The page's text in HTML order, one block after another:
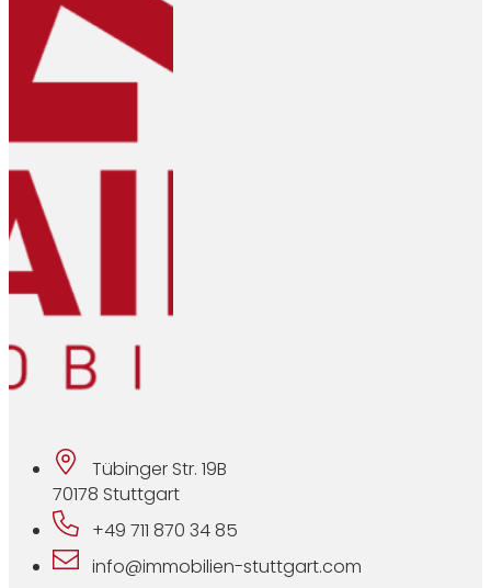
Tübinger Str. 19B
70178 Stuttgart
+49 711 870 34 85
info@immobilien-stuttgart.com